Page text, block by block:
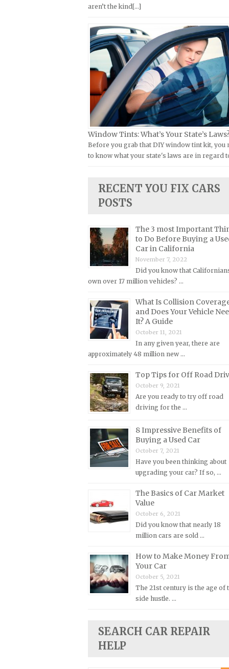
GMC Repair Manuals
Holden Repair Manuals
Hummer Repair Manuals
Hyundai Repair Manuals
Infiniti Repair Manuals
Isuzu Repair Manuals
Jaguar Repair Manuals
Jeep Repair Manuals
Kia Repair Manuals
Lancia Repair Manuals
Land Rover Repair Manuals
Lincoln Repair Manuals
Lotus Repair Manuals
Maserati Repair Manuals
Mazda Repair Manuals
Mercedes-Benz Repair Manuals
Mercury Repair Manuals
MG Repair Manuals
MINI Repair Manuals
Morgan Repair Manuals
Morris Repair Manuals
Nissan Repair Manuals
Oldsmobile Repair Manuals
Opel Repair Manuals
Peugeot Repair Manuals
Plymouth Repair Manuals
Pontiac Repair Manuals
Porsche Repair Manuals
Renault Repair Manuals
Rolls-Royce Repair Manuals
Rover Repair Manuals
Saab Repair Manuals
Saturn Repair Manuals
Scion Repair Manuals
Skoda Repair Manuals
Smart Repair Manuals
Kymco Repair Manuals
Laverda Repair Manuals
Moto Guzzi Repair Manuals
MV Repair Manuals
Piaggio Repair Manuals
Ural Repair Manuals
Vespa Repair Manuals
Victory Repair Manuals
Yamaha Repair Manuals
aren’t the kind[...]
Window Tints: What’s Your State’s
Before you grab that DIY window tint kit, you
to know what your state's laws are in regard
RECENT YOU FIX CARS
POSTS
The 3 most Important
to Do Before Buying a
Car in California
November 7, 2022
Did you know that
own over 17 million vehicles? …
What Is Collision
and Does Your Vehicle
It? A Guide
October 11, 2021
In any given year, there are
approximately 48 million new …
Top Tips for Off Road
October 9, 2021
Are you ready to try off road
driving for the …
8 Impressive Benefits of
Buying a Used Car
October 7, 2021
Have you been thinking about
upgrading your car? If so, …
The Basics of Car Market
Value
October 6, 2021
Did you know that nearly 18
million cars are sold …
How to Make Money
Your Car
October 5, 2021
The 21st century is the age of
side hustle. …
SEARCH CAR REPAIR
HELP